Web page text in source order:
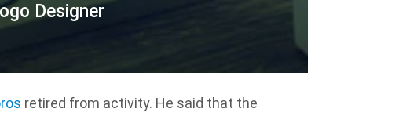
Designer
retired from activity. He said that the